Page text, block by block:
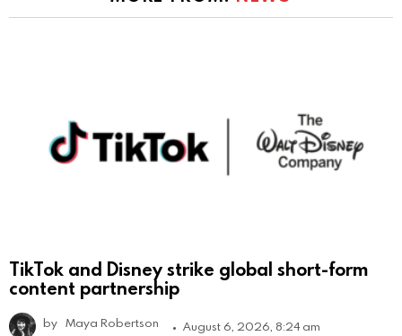
TikTok and Disney strike global short-form
content partnership
by Maya Robertson August 6, 2026, 8:24 am